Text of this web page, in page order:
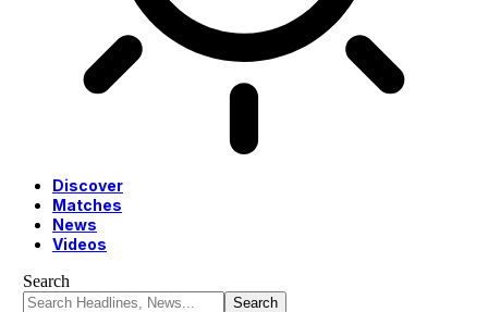
Discover
Matches
News
Videos
Search